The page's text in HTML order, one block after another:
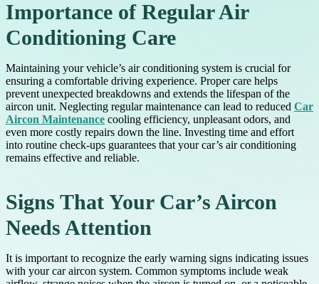
Importance of Regular Air
Conditioning Care
Maintaining your vehicle’s air conditioning system is crucial for
ensuring a comfortable driving experience. Proper care helps
prevent unexpected breakdowns and extends the lifespan of the
aircon unit. Neglecting regular maintenance can lead to reduced Car
Aircon Maintenance cooling efficiency, unpleasant odors, and
even more costly repairs down the line. Investing time and effort
into routine check-ups guarantees that your car’s air conditioning
remains effective and reliable.
Signs That Your Car’s Aircon
Needs Attention
It is important to recognize the early warning signs indicating issues
with your car aircon system. Common symptoms include weak